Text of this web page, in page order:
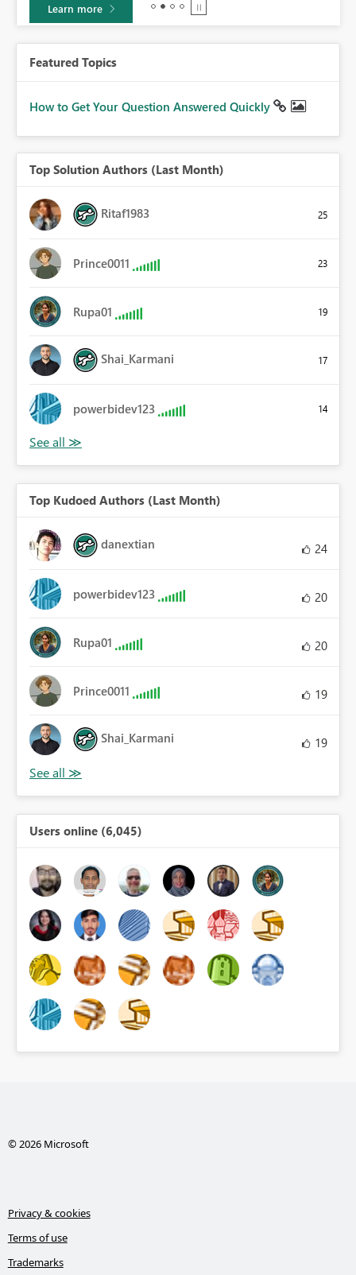
Learn more
Featured Topics
How to Get Your Question Answered Quickly
Top Solution Authors (Last Month)
Ritaf1983 25
Prince0011 23
Rupa01 19
Shai_Karmani 17
powerbidev123 14
Top Kudoed Authors (Last Month)
danextian 24
powerbidev123 20
Rupa01 20
Prince0011 19
Shai_Karmani 19
Users online (6,045)
© 2026 Microsoft
Privacy & cookies
Terms of use
Trademarks